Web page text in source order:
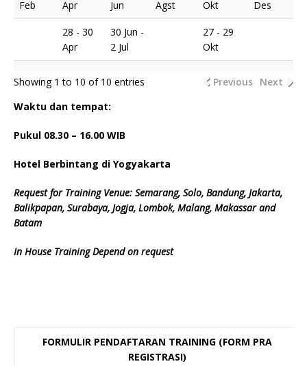
Feb
Apr
Jun
Agst
Okt
Des
28 - 30
Apr
30 Jun -
2 Jul
27 - 29
Okt
Showing 1 to 10 of 10 entries Previous Next
Waktu dan tempat:
Pukul 08.30 – 16.00 WIB
Hotel Berbintang di Yogyakarta
Request for Training Venue: Semarang, Solo, Bandung, Jakarta,
Balikpapan, Surabaya, Jogja, Lombok, Malang, Makassar and
Batam
In House Training Depend on request
FORMULIR PENDAFTARAN TRAINING (FORM PRA
REGISTRASI)